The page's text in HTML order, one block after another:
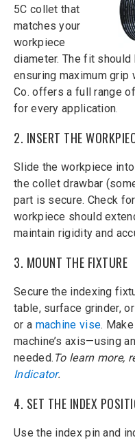
5C collet that
matches your
workpiece
diameter. The fit
ensuring maximum grip
Co. offers a full range
for every application
2. INSERT THE
Slide the workpiece
the collet drawbar
part is secure. Check
workpiece should
maintain rigidity and
3. MOUNT THE FIXTURE
Secure the indexing
table, surface grinder,
or a machine vise.
machine’s axis—using an
needed. To learn more,
Indicator.
4. SET THE INDEX
Use the index pin and